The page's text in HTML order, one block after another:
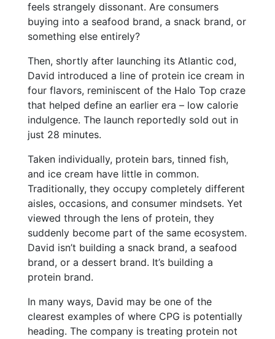
feels strangely dissonant. Are consumers
buying into a seafood brand, a snack brand, or
something else entirely?
Then, shortly after launching its Atlantic cod,
David introduced a line of protein ice cream in
four flavors, reminiscent of the Halo Top craze
that helped define an earlier era – low calorie
indulgence. The launch reportedly sold out in
just 28 minutes.
Taken individually, protein bars, tinned fish,
and ice cream have little in common.
Traditionally, they occupy completely different
aisles, occasions, and consumer mindsets. Yet
viewed through the lens of protein, they
suddenly become part of the same ecosystem.
David isn’t building a snack brand, a seafood
brand, or a dessert brand. It’s building a
protein brand.
In many ways, David may be one of the
clearest examples of where CPG is potentially
heading. The company is treating protein not